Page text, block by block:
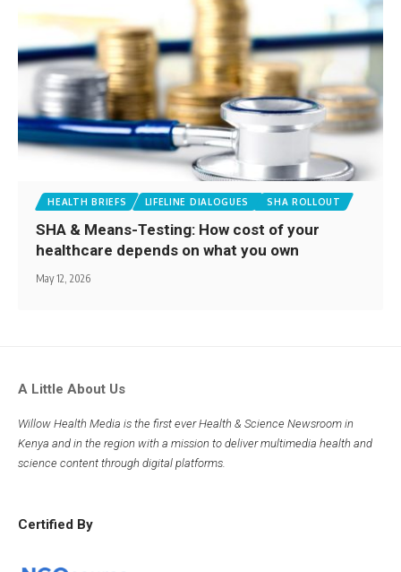
HEALTH BRIEFS LIFELINE DIALOGUES SHA ROLLOUT
SHA & Means-Testing: How cost of your
healthcare depends on what you own
May 12, 2026
A Little About Us
Willow Health Media is the first ever Health & Science Newsroom in
Kenya and in the region with a mission to deliver multimedia health and
science content through digital platforms.
Certified By